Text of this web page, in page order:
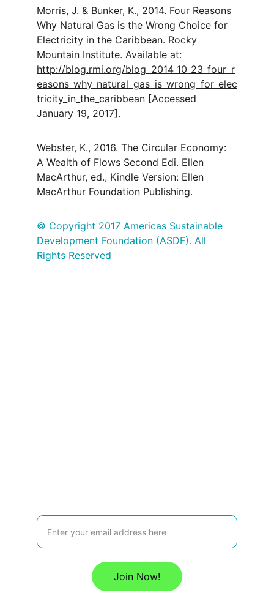
Morris, J. & Bunker, K., 2014. Four Reasons
Why Natural Gas is the Wrong Choice for
Electricity in the Caribbean. Rocky
Mountain Institute. Available at:
http://blog.rmi.org/blog_2014_10_23_four_r
easons_why_natural_gas_is_wrong_for_elec
tricity_in_the_caribbean [Accessed
January 19, 2017].
Webster, K., 2016. The Circular Economy:
A Wealth of Flows Second Edi. Ellen
MacArthur, ed., Kindle Version: Ellen
MacArthur Foundation Publishing.
© Copyright 2017 Americas Sustainable
Development Foundation (ASDF). All
Rights Reserved
Join Now!